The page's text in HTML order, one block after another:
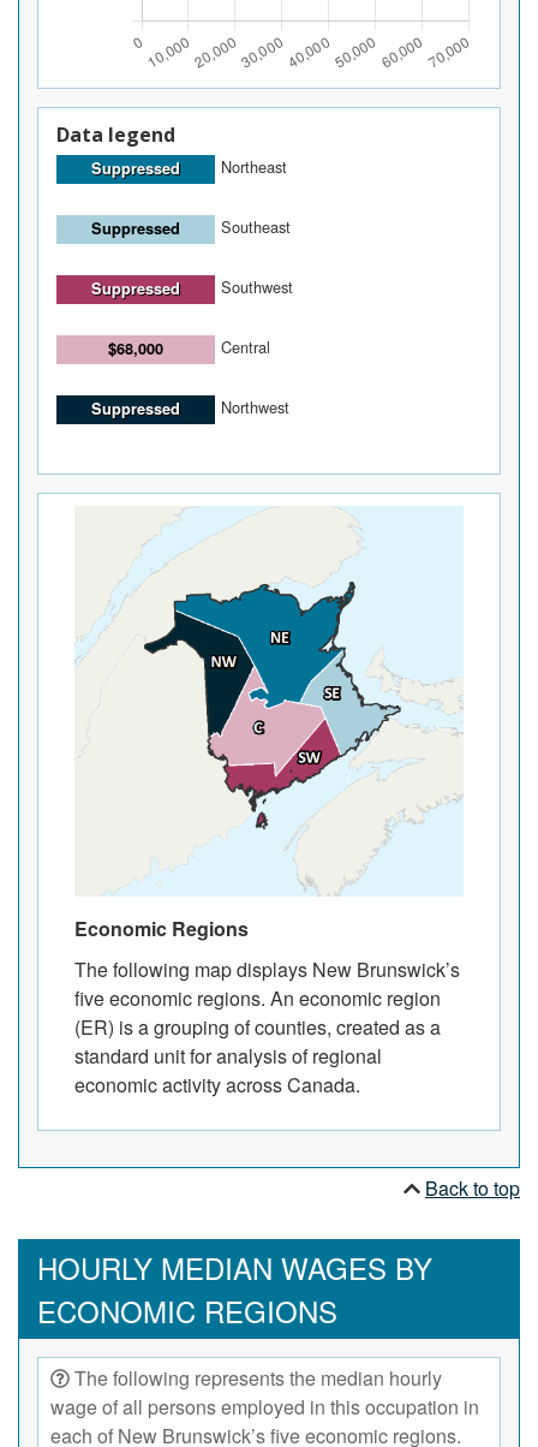
Data legend
Suppressed Northeast
Suppressed Southeast
Suppressed Southwest
$68,000 Central
Suppressed Northwest
Economic Regions
The following map displays New Brunswick’s
five economic regions. An economic region
(ER) is a grouping of counties, created as a
standard unit for analysis of regional
economic activity across Canada.
Back to top
HOURLY MEDIAN WAGES BY
ECONOMIC REGIONS
The following represents the median hourly
wage of all persons employed in this occupation in
each of New Brunswick’s five economic regions.